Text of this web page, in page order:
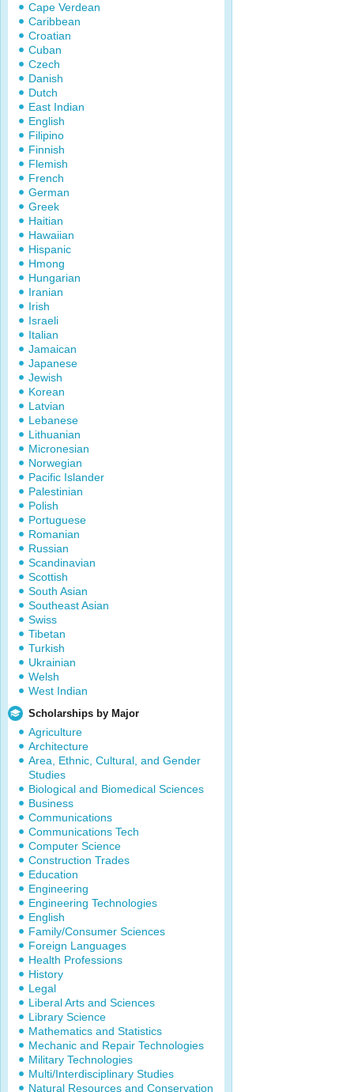
Cape Verdean
Caribbean
Croatian
Cuban
Czech
Danish
Dutch
East Indian
English
Filipino
Finnish
Flemish
French
German
Greek
Haitian
Hawaiian
Hispanic
Hmong
Hungarian
Iranian
Irish
Israeli
Italian
Jamaican
Japanese
Jewish
Korean
Latvian
Lebanese
Lithuanian
Micronesian
Norwegian
Pacific Islander
Palestinian
Polish
Portuguese
Romanian
Russian
Scandinavian
Scottish
South Asian
Southeast Asian
Swiss
Tibetan
Turkish
Ukrainian
Welsh
West Indian
Scholarships by Major
Agriculture
Architecture
Area, Ethnic, Cultural, and Gender
Studies
Biological and Biomedical Sciences
Business
Communications
Communications Tech
Computer Science
Construction Trades
Education
Engineering
Engineering Technologies
English
Family/Consumer Sciences
Foreign Languages
Health Professions
History
Legal
Liberal Arts and Sciences
Library Science
Mathematics and Statistics
Mechanic and Repair Technologies
Military Technologies
Multi/Interdisciplinary Studies
Natural Resources and Conservation